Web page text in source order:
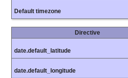
Default timezone
Directive
date.default_latitude
date.default_longitude